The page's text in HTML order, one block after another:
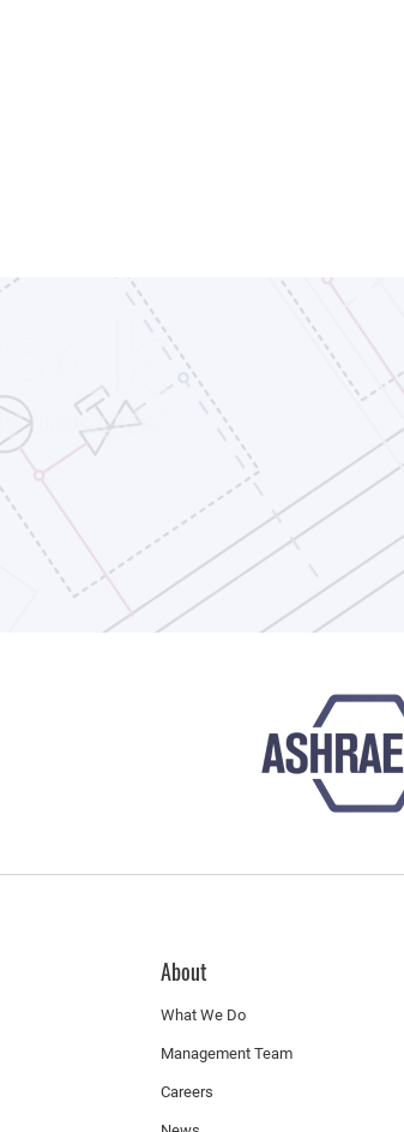
About
What We Do
Management Team
Careers